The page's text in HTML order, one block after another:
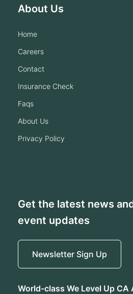
About Us
home
careers
contact
insurance check
faqs
about us
privacy policy
Get the latest news
event updates
Newsletter Sign Up
World-class We Level Up CA